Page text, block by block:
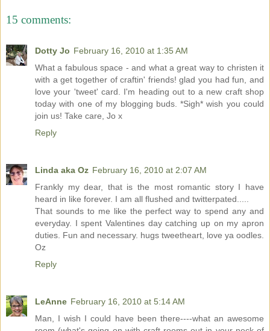
15 comments:
Dotty Jo February 16, 2010 at 1:35 AM
What a fabulous space - and what a great way to christen it
with a get together of craftin' friends! glad you had fun, and
love your 'tweet' card. I'm heading out to a new craft shop
today with one of my blogging buds. *Sigh* wish you could
join us! Take care, Jo x
Reply
Linda aka Oz February 16, 2010 at 2:07 AM
Frankly my dear, that is the most romantic story I have
heard in like forever. I am all flushed and twitterpated.....
That sounds to me like the perfect way to spend any and
everyday. I spent Valentines day catching up on my apron
duties. Fun and necessary. hugs tweetheart, love ya oodles.
Oz
Reply
LeAnne February 16, 2010 at 5:14 AM
Man, I wish I could have been there----what an awesome